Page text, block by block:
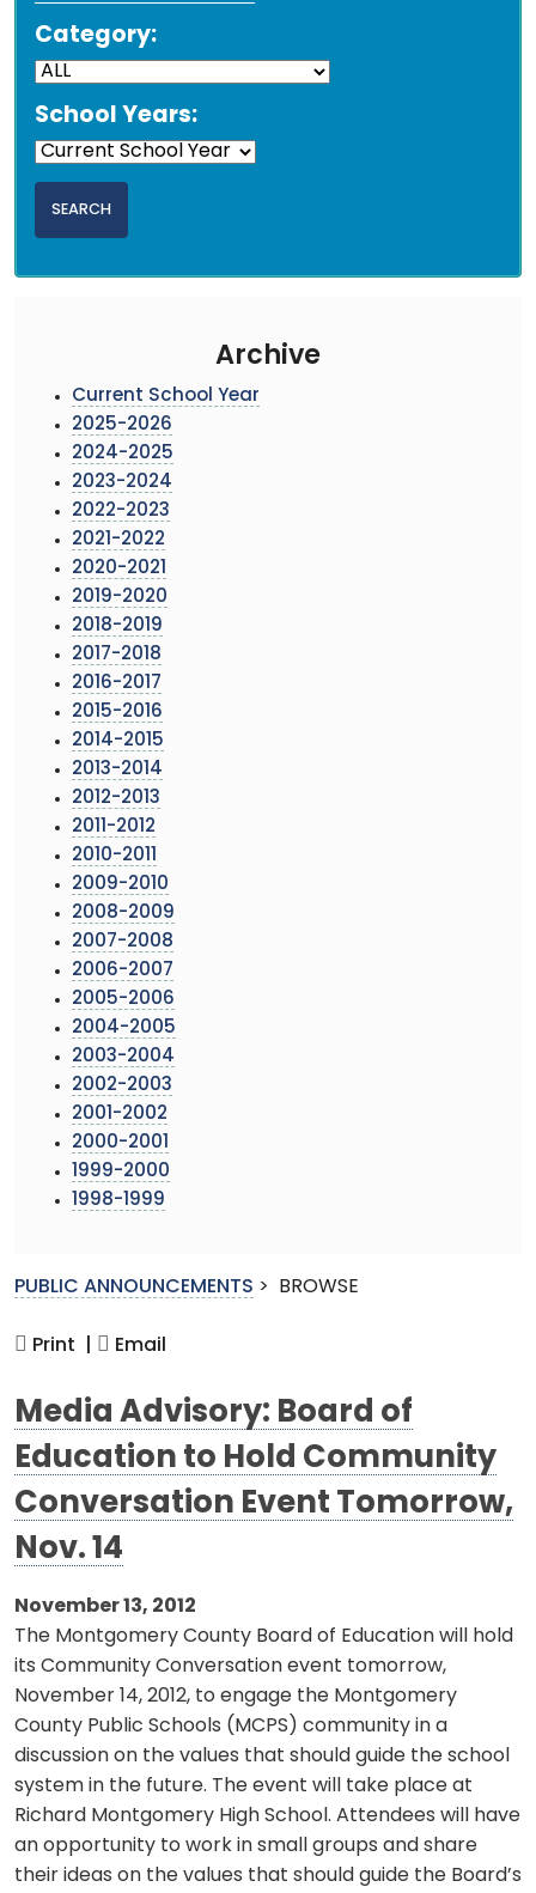
Category:
School Years:
Archive
Current School Year
2025-2026
2024-2025
2023-2024
2022-2023
2021-2022
2020-2021
2019-2020
2018-2019
2017-2018
2016-2017
2015-2016
2014-2015
2013-2014
2012-2013
2011-2012
2010-2011
2009-2010
2008-2009
2007-2008
2006-2007
2005-2006
2004-2005
2003-2004
2002-2003
2001-2002
2000-2001
1999-2000
1998-1999
PUBLIC ANNOUNCEMENTS > BROWSE
Print | Email
Media Advisory: Board of
Education to Hold Community
Conversation Event Tomorrow,
Nov. 14
November 13, 2012
The Montgomery County Board of Education will hold
its Community Conversation event tomorrow,
November 14, 2012, to engage the Montgomery
County Public Schools (MCPS) community in a
discussion on the values that should guide the school
system in the future. The event will take place at
Richard Montgomery High School. Attendees will have
an opportunity to work in small groups and share
their ideas on the values that should guide the Board’s